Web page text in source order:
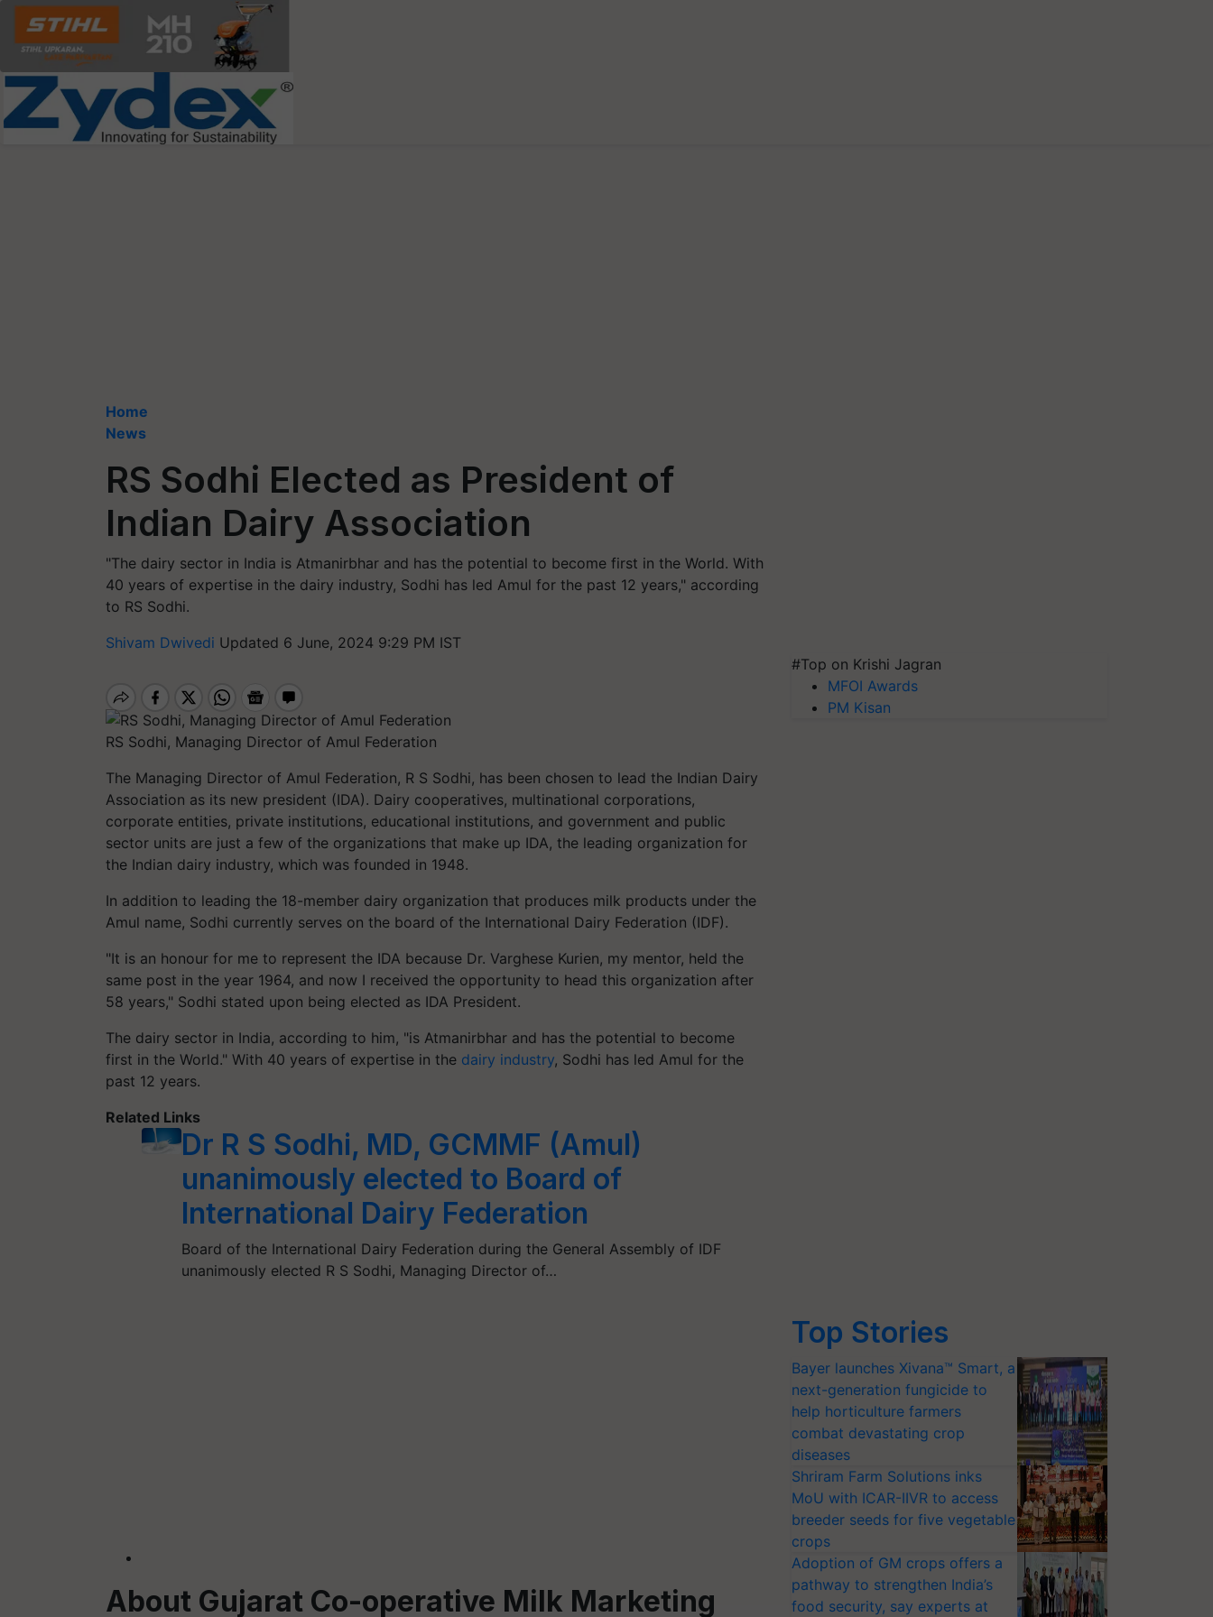
Home
News
RS Sodhi Elected as President of
Indian Dairy Association
"The dairy sector in India is Atmanirbhar and has the potential to become first in the World. With
40 years of expertise in the dairy industry, Sodhi has led Amul for the past 12 years," according
to RS Sodhi.
Shivam Dwivedi Updated 6 June, 2024 9:29 PM IST
RS Sodhi, Managing Director of Amul Federation
The Managing Director of Amul Federation, R S Sodhi, has been chosen to lead the Indian Dairy
Association as its new president (IDA). Dairy cooperatives, multinational corporations,
corporate entities, private institutions, educational institutions, and government and public
sector units are just a few of the organizations that make up IDA, the leading organization for
the Indian dairy industry, which was founded in 1948.
In addition to leading the 18-member dairy organization that produces milk products under the
Amul name, Sodhi currently serves on the board of the International Dairy Federation (IDF).
"It is an honour for me to represent the IDA because Dr. Varghese Kurien, my mentor, held the
same post in the year 1964, and now I received the opportunity to head this organization after
58 years," Sodhi stated upon being elected as IDA President.
The dairy sector in India, according to him, "is Atmanirbhar and has the potential to become
first in the World." With 40 years of expertise in the dairy industry, Sodhi has led Amul for the
past 12 years.
Related Links
Dr R S Sodhi, MD, GCMMF (Amul)
unanimously elected to Board of
International Dairy Federation
Board of the International Dairy Federation during the General Assembly of IDF
unanimously elected R S Sodhi, Managing Director of…
About Gujarat Co-operative Milk Marketing
#Top on Krishi Jagran
MFOI Awards
PM Kisan
Top Stories
Bayer launches Xivana™ Smart, a
next-generation fungicide to
help horticulture farmers
combat devastating crop
diseases
Shriram Farm Solutions inks
MoU with ICAR-IIVR to access
breeder seeds for five vegetable
crops
Adoption of GM crops offers a
pathway to strengthen India’s
food security, say experts at